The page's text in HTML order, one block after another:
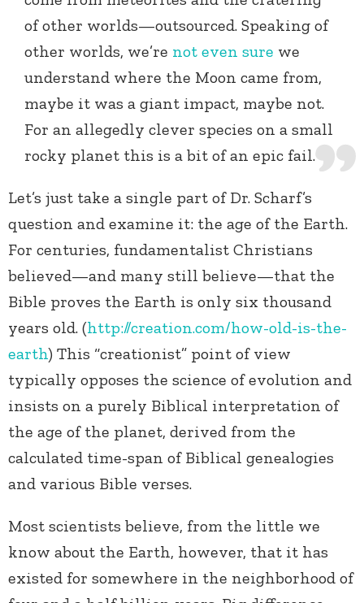
of other worlds—outsourced. Speaking of
other worlds, we’re not even sure we
understand where the Moon came from,
maybe it was a giant impact, maybe not.
For an allegedly clever species on a small
rocky planet this is a bit of an epic fail.
Let’s just take a single part of Dr. Scharf’s
question and examine it: the age of the Earth.
For centuries, fundamentalist Christians
believed—and many still believe—that the
Bible proves the Earth is only six thousand
years old. (http://creation.com/how-old-is-the-
earth) This “creationist” point of view
typically opposes the science of evolution and
insists on a purely Biblical interpretation of
the age of the planet, derived from the
calculated time-span of Biblical genealogies
and various Bible verses.
Most scientists believe, from the little we
know about the Earth, however, that it has
existed for somewhere in the neighborhood of